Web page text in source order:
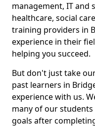
management, IT and
healthcare, social
training providers in
experience in their
helping you succeed.
But don't just take
past learners in
experience with us.
many of our
goals after